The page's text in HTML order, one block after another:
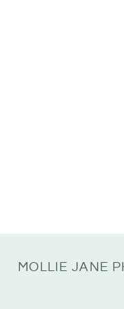
MOLLIE JANE